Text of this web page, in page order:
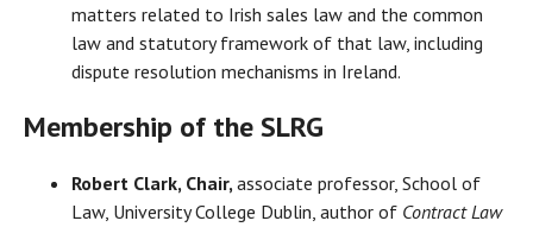
matters related to Irish sales law and the common
law and statutory framework of that law, including
dispute resolution mechanisms in Ireland.
Membership of the SLRG
Robert Clark, Chair, associate professor, School of
Law, University College Dublin, author of Contract Law